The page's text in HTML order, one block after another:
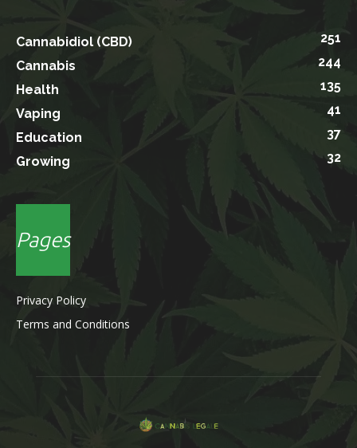
Cannabidiol (CBD)
251
Cannabis
244
Health
135
Vaping
41
Education
37
Growing
32
Pages
Privacy Policy
Terms and Conditions